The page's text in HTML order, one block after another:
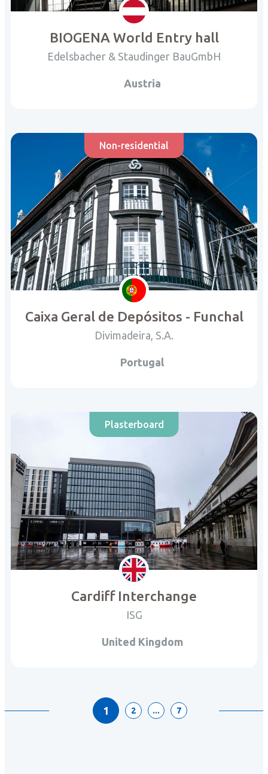
BIOGENA World Entry hall
Edelsbacher & Staudinger BauGmbH
Austria
Non-residential
Caixa Geral de Depósitos - Funchal
Divimadeira, S.A.
Portugal
Plasterboard
Cardiff Interchange
ISG
United Kingdom
1 2 ... 7